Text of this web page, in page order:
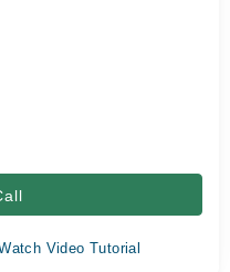
Video Tutorial